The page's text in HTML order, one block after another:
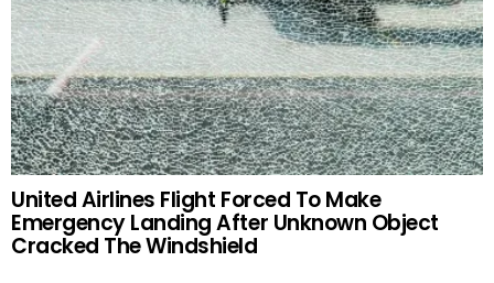
United Airlines Flight Forced To Make
Emergency Landing After Unknown Object
Cracked The Windshield